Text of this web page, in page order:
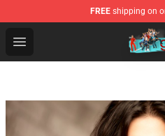
FREE shipping on
Open menu
Glee Store - Official Glee